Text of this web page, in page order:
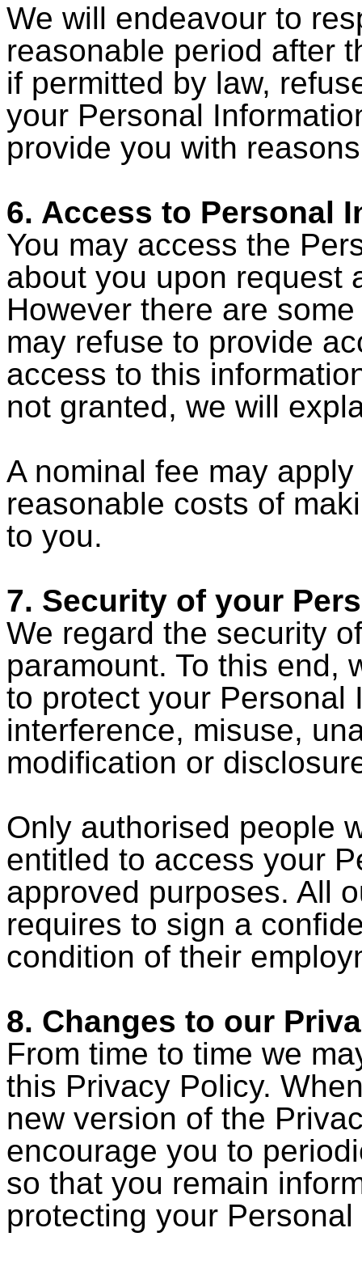
We will endeavour to
reasonable period after
if permitted by law,
your Personal
provide you with
6. Access to Personal
You may access the
about you upon request
However there are
may refuse to provide
access to this
not granted, we will
A nominal fee may
reasonable costs of
to you.
7. Security of your
We regard the security
paramount. To this end,
to protect your Personal
interference, misuse,
modification or
Only authorised people
entitled to access your
approved purposes. All
requires to sign a
condition of their
8. Changes to our
From time to time we
this Privacy Policy.
new version of the
encourage you to
so that you remain
protecting your